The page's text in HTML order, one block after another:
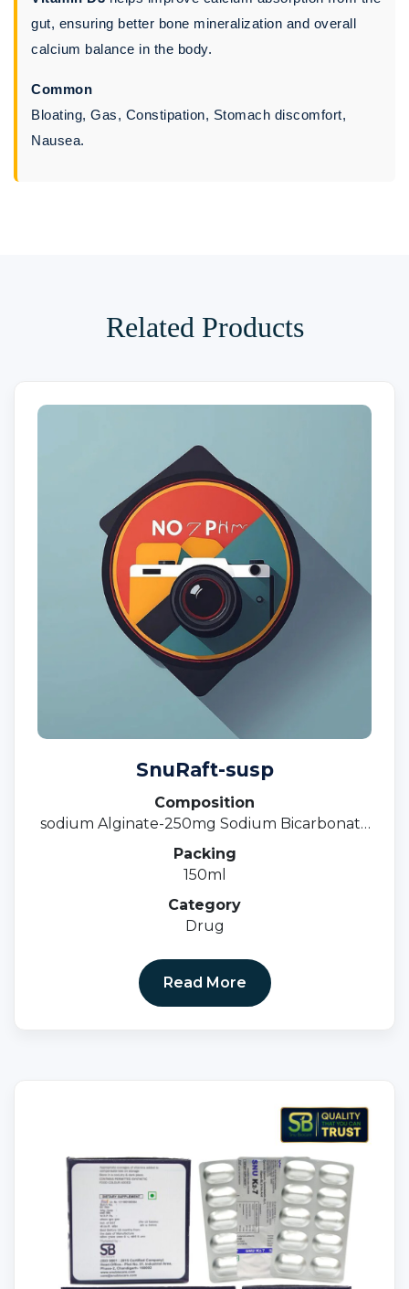
gut, ensuring better bone mineralization and overall
calcium balance in the body.
Common
Bloating, Gas, Constipation, Stomach discomfort,
Nausea.
Related Products
SnuRaft-susp
Composition
sodium Alginate-250mg Sodium Bicarbonate
133.5 Calcium Carbonate -80 MG Suspension
Packing
150ml
Category
Drug
Read More